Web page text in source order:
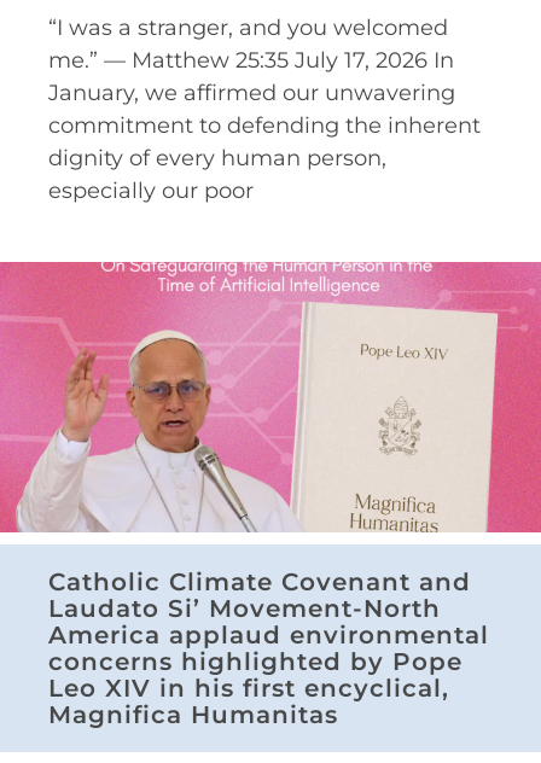
“I was a stranger, and you welcomed
me.” — Matthew 25:35 July 17, 2026 In
January, we affirmed our unwavering
commitment to defending the inherent
dignity of every human person,
especially our poor
Catholic Climate Covenant and
Laudato Si’ Movement-North
America applaud environmental
concerns highlighted by Pope
Leo XIV in his first encyclical,
Magnifica Humanitas